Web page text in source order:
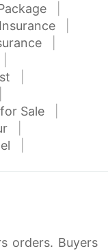
Sale
orders. Buyers